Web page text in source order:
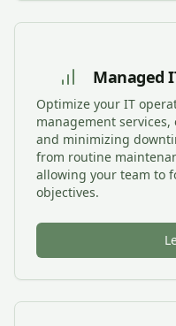
Managed
Optimize your IT
management
and minimizing
from routine
allowing your team to
objectives.